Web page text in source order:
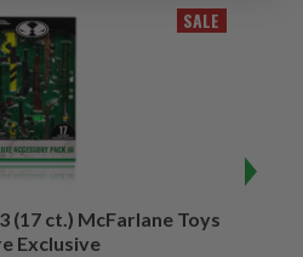
SALE
(17 ct.) McFarlane Toys
Exclusive